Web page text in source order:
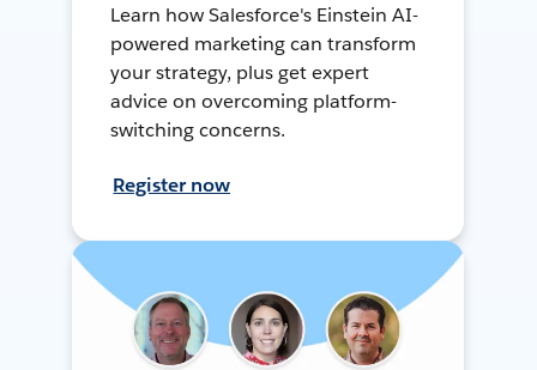
Learn how Salesforce's Einstein AI-
powered marketing can transform
your strategy, plus get expert
advice on overcoming platform-
switching concerns.
Register now